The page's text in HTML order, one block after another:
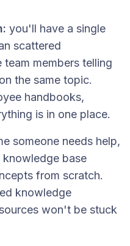
you'll have a single
scattered
members telling
the same topic.
handbooks,
is in one place.
someone needs help,
base
from scratch.
knowledge
won't be stuck